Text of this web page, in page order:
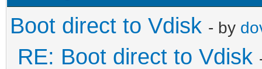
Boot direct to Vdisk - by
RE: Boot direct to Vdisk